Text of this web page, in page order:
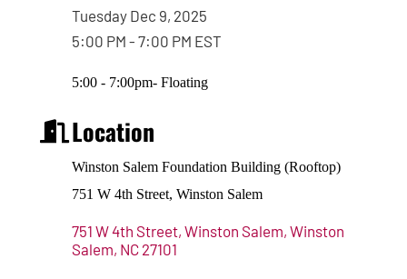
Tuesday Dec 9, 2025
5:00 PM - 7:00 PM EST
5:00 - 7:00pm- Floating
Location
Winston Salem Foundation Building (Rooftop)
751 W 4th Street, Winston Salem
751 W 4th Street, Winston Salem Winston
Salem NC 27101